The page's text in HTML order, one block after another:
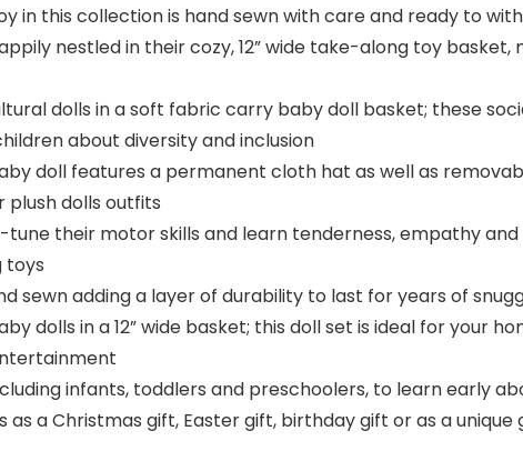
in this collection is hand sewn with care and ready to
nestled in their cozy, 12” wide take-along toy
dolls in a soft fabric carry baby doll basket; these
about diversity and inclusion
baby doll features a permanent cloth hat as well as
plush dolls outfits
tune their motor skills and learn tenderness, empathy
toys
sewn adding a layer of durability to last for years of
dolls in a 12” wide basket; this doll set is ideal for your
infants, toddlers and preschoolers, to learn early
as a Christmas gift, Easter gift, birthday gift or as a